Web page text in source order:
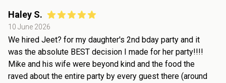
Haley S.
10 June 2026
We hired Jeet? for my daughter's 2nd bday party and it
was the absolute BEST decision I made for her party!!!!
Mike and his wife were beyond kind and the food the
raved about the entire party by every guest there (around